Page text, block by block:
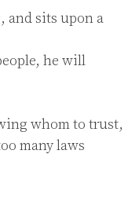
and sits upon a
he will
whom to trust,
many laws